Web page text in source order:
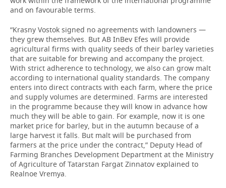
and on favourable terms.
“Krasny Vostok signed no agreements with landowners —
they grew themselves. But AB InBev Efes will provide
agricultural firms with quality seeds of their barley varieties
that are suitable for brewing and accompany the project.
With strict adherence to technology, we also can grow malt
according to international quality standards. The company
enters into direct contracts with each farm, where the price
and supply volumes are determined. Farms are interested
in the programme because they will know in advance how
much they will be able to gain. For example, now it is one
market price for barley, but in the autumn because of a
large harvest it falls. But malt will be purchased from
farmers at the price under the contract,” Deputy Head of
Farming Branches Development Department at the Ministry
of Agriculture of Tatarstan Fargat Zinnatov explained to
Realnoe Vremya.